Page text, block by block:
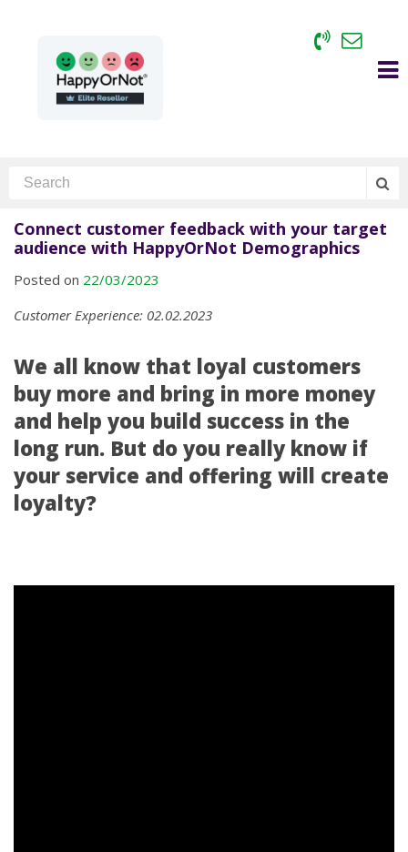
Connect customer feedback with your target
audience with HappyOrNot Demographics
Posted on 22/03/2023
Customer Experience: 02.02.2023
We all know that loyal customers
buy more and bring in more money
and help you build success in the
long run. But do you really know if
your service and offering will create
loyalty?